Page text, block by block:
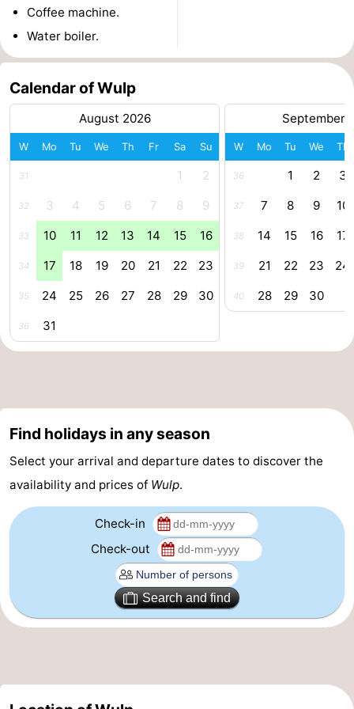
-
Parking
Medical
addresses
Region
Walcheren
Zoutelande
-
Vlaanderen
-
Breskens
-
Sluis
-
Retranchement
-
Nature
Zwin
West
Bruges
-
Coffee machine.
Water boiler.
Calendar of Wulp
August 2026
W Mo Tu We Th Fr Sa Su
31 1 2
32 3 4 5 6 7 8 9
33 10 11 12 13 14 15 16
34 17 18 19 20 21 22 23
35 24 25 26 27 28 29 30
36 31
September
W Mo Tu We Th
36 1 2 3
37 7 8 9 10
38 14 15 16 17
39 21 22 23 24
40 28 29 30
Find holidays in any season
Select your arrival and departure dates to discover the
availability and prices of Wulp.
Check-in
Check-out
Search and find